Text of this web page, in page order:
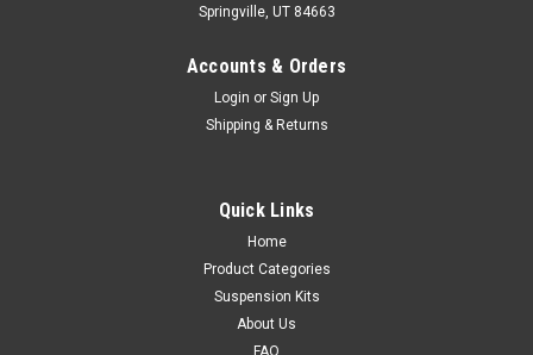
Springville, UT 84663
Accounts & Orders
Login or Sign Up
Shipping & Returns
Quick Links
Home
Product Categories
Suspension Kits
About Us
FAQ